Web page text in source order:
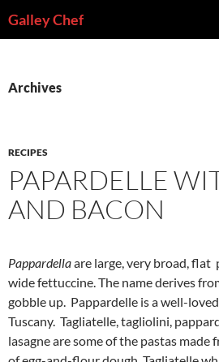
toGalley Chef
Archives
RECIPES
PAPARDELLE
AND BACON
Pappardellaare large, very broad, flat
wide fettuccine. The name derives
gobble up. Pappardelle is a well-
Tuscany. Tagliatelle, tagliolini,
lasagne are some of the pastas made